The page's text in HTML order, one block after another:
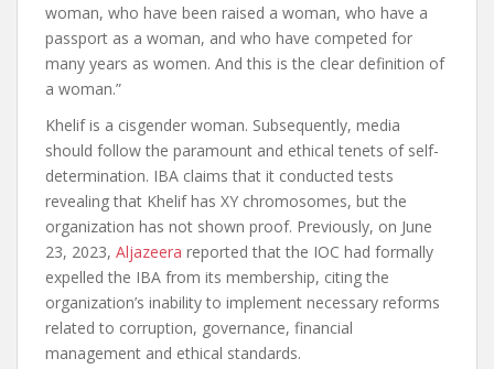
woman, who have been raised a woman, who have a
passport as a woman, and who have competed for
many years as women. And this is the clear definition of
a woman.”
Khelif is a cisgender woman. Subsequently, media
should follow the paramount and ethical tenets of self-
determination. IBA claims that it conducted tests
revealing that Khelif has XY chromosomes, but the
organization has not shown proof. Previously, on June
23, 2023, Aljazeera reported that the IOC had formally
expelled the IBA from its membership, citing the
organization’s inability to implement necessary reforms
related to corruption, governance, financial
management and ethical standards.